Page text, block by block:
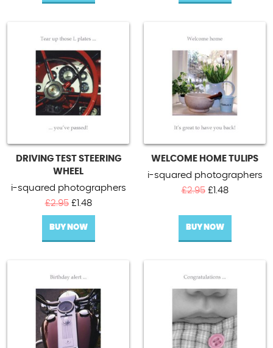
£2.95.£1.48.
£2.95.£1.48.
DRIVING TEST STEERING
WHEEL
i-squared photographers
£2.95 Original
price
was:
£2.95.
£ 1.48Current
price
£1.48.
BUY NOW
WELCOME HOME TULIPS
i-squared photographers
£2.95 Original
was:
£2.95.
£ 1.48Current
is:
BUY NOW